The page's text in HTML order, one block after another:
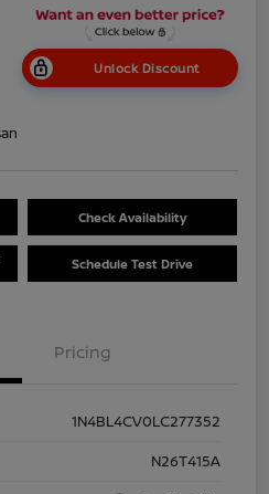
Unlock Discount
Check Availability
Schedule Test Drive
Pricing
1N4BL4CV0LC277352
N26T415A